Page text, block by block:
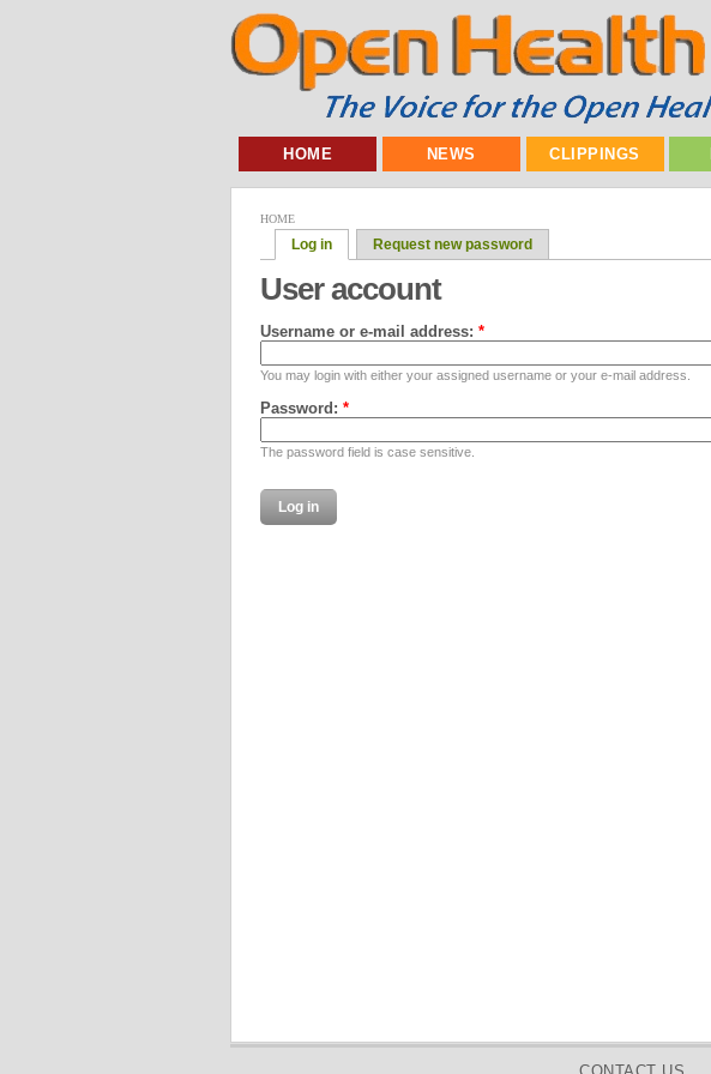
HOME NEWS CLIPPINGS
HOME
Log in Request new password
User account
Username or e-mail address: *
You may login with either your assigned username or your e-mail address.
Password: *
The password field is case sensitive.